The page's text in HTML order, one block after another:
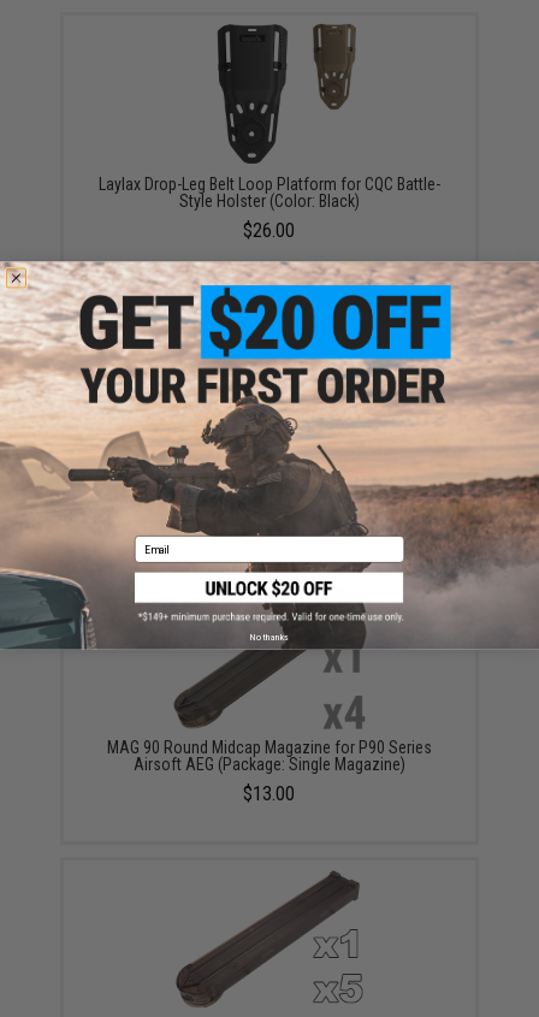
Laylax Drop-Leg Belt Loop Platform for CQC Battle-
Style Holster (Color: Black)
$26.00
EMG x KRYTAC 200rd/50rd Selectable Capacity
Magazine for P90 Series Airsoft AEG (Type: Single
Magazine)
$33.00 - $94.05
MAG 90 Round Midcap Magazine for P90 Series
Airsoft AEG (Package: Single Magazine)
$13.00
Email
No thanks